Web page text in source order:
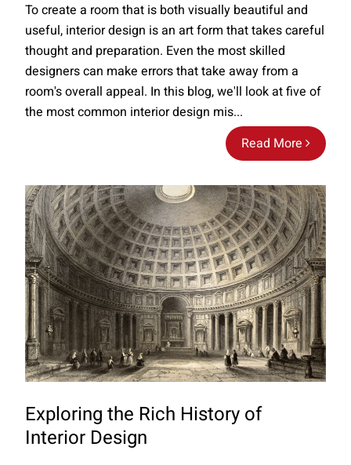
Read More
To create a room that is both visually beautiful and
useful, interior design is an art form that takes careful
thought and preparation. Even the most skilled
designers can make errors that take away from a
room's overall appeal. In this blog, we'll look at five of
the most common interior design mis...
Exploring the Rich History of
Interior Design